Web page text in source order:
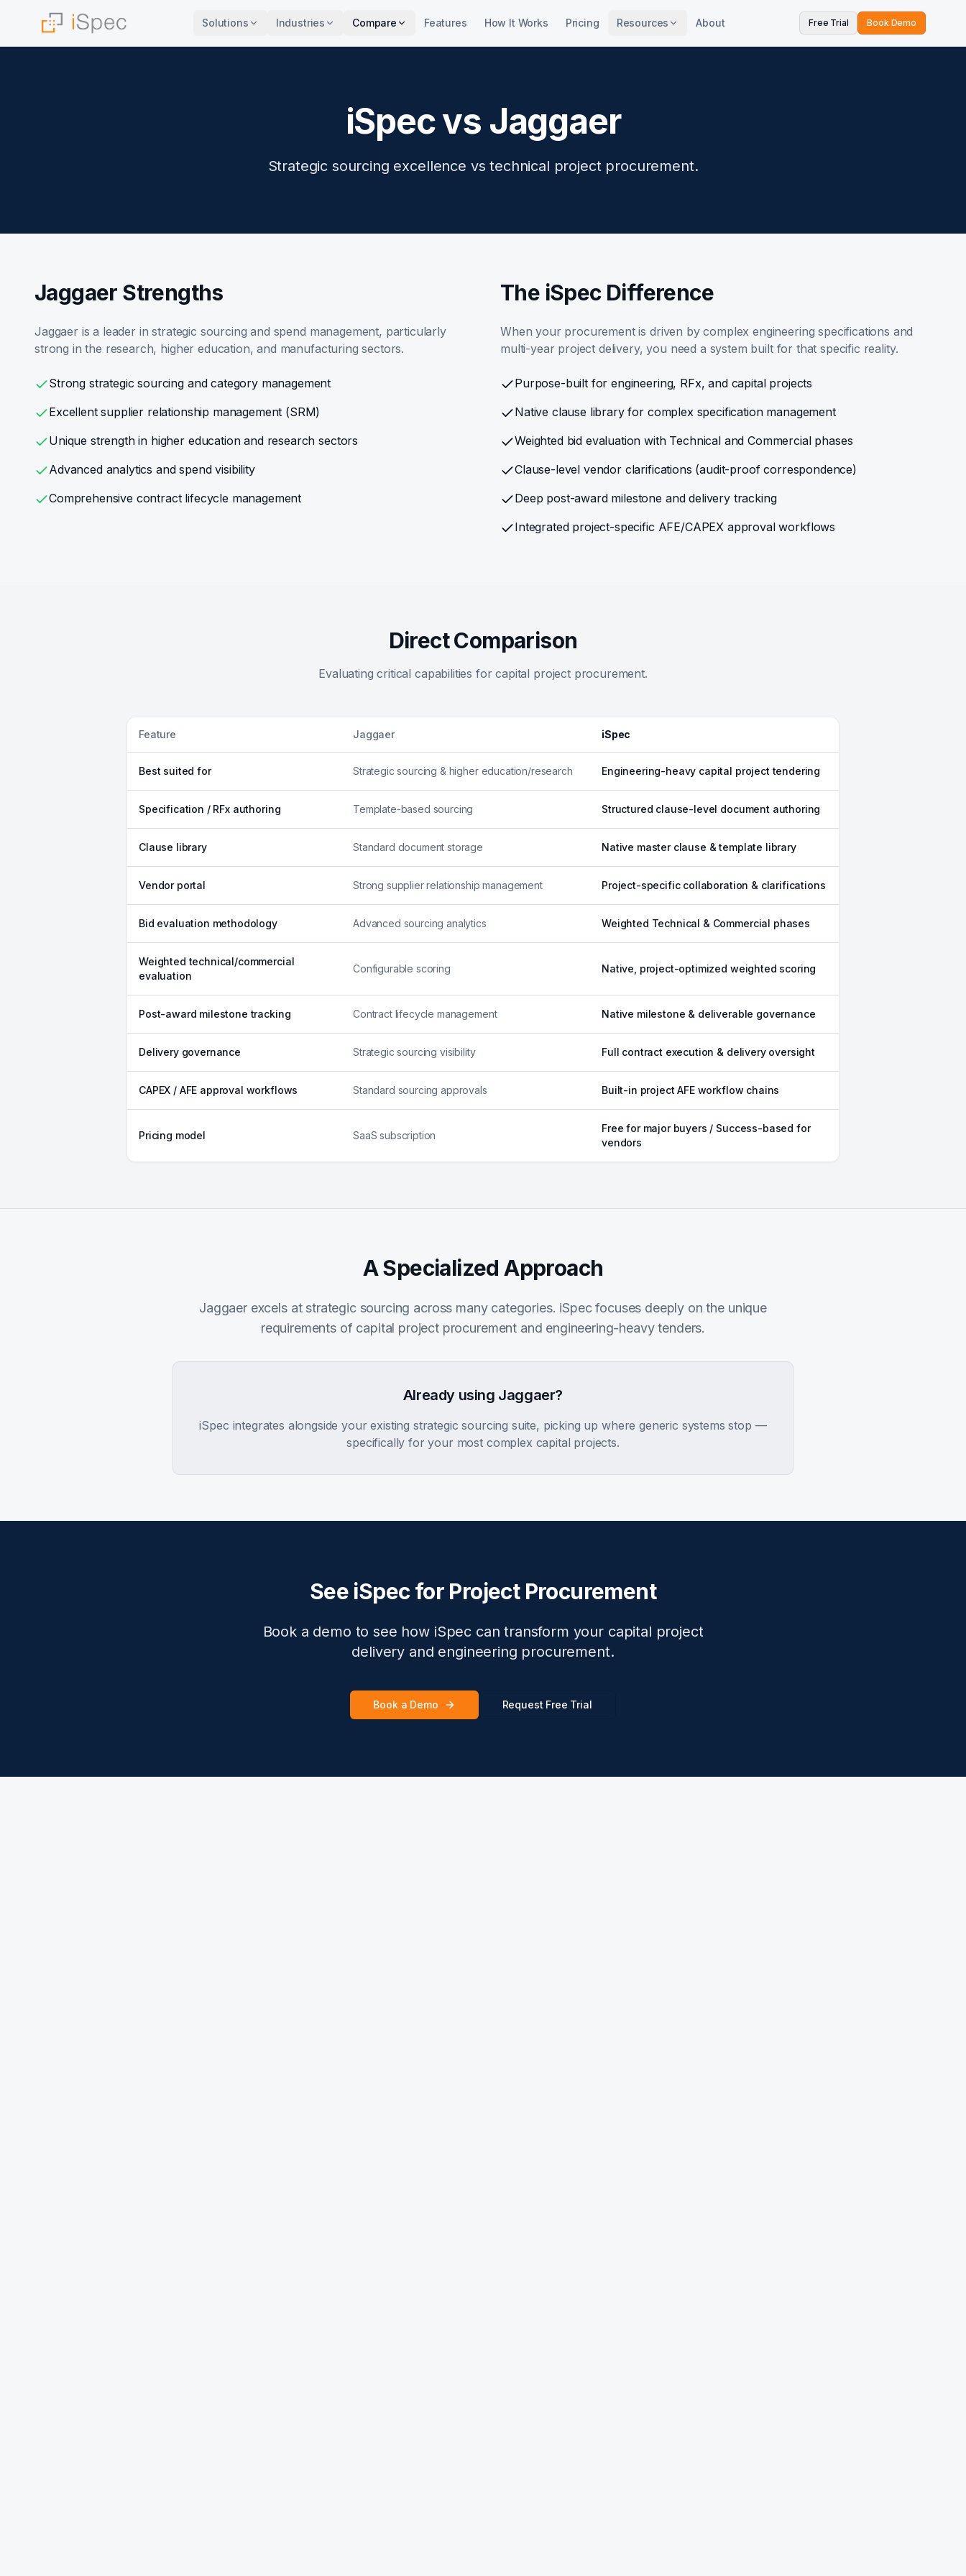
Solutions Industries Compare Features How It Works Pricing Resources About Free Trial Book Demo
iSpec vs Jaggaer
Strategic sourcing excellence vs technical project procurement.
Jaggaer Strengths
Jaggaer is a leader in strategic sourcing and spend management, particularly
strong in the research, higher education, and manufacturing sectors.
Strong strategic sourcing and category management
Excellent supplier relationship management (SRM)
Unique strength in higher education and research sectors
Advanced analytics and spend visibility
Comprehensive contract lifecycle management
The iSpec Difference
When your procurement is driven by complex engineering specifications and
multi-year project delivery, you need a system built for that specific reality.
Purpose-built for engineering, RFx, and capital projects
Native clause library for complex specification management
Weighted bid evaluation with Technical and Commercial phases
Clause-level vendor clarifications (audit-proof correspondence)
Deep post-award milestone and delivery tracking
Integrated project-specific AFE/CAPEX approval workflows
Direct Comparison
Evaluating critical capabilities for capital project procurement.
Feature Jaggaer iSpec
Best suited for Strategic sourcing & higher education/research Engineering-heavy capital project tendering
Specification / RFx authoring Template-based sourcing Structured clause-level document authoring
Clause library Standard document storage Native master clause & template library
Vendor portal Strong supplier relationship management Project-specific collaboration & clarifications
Bid evaluation methodology Advanced sourcing analytics Weighted Technical & Commercial phases
Weighted technical/commercial
evaluation
Configurable scoring Native, project-optimized weighted scoring
Post-award milestone tracking Contract lifecycle management Native milestone & deliverable governance
Delivery governance Strategic sourcing visibility Full contract execution & delivery oversight
CAPEX / AFE approval workflows Standard sourcing approvals Built-in project AFE workflow chains
Pricing model SaaS subscription
Free for major buyers / Success-based for
vendors
A Specialized Approach
Jaggaer excels at strategic sourcing across many categories. iSpec focuses deeply on the unique
requirements of capital project procurement and engineering-heavy tenders.
Already using Jaggaer?
iSpec integrates alongside your existing strategic sourcing suite, picking up where generic systems stop —
specifically for your most complex capital projects.
See iSpec for Project Procurement
Book a demo to see how iSpec can transform your capital project
delivery and engineering procurement.
Book a Demo Request Free Trial